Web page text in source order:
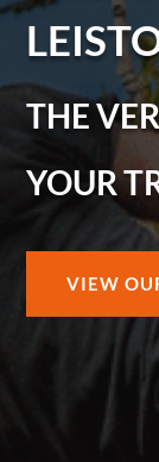
THE
YOUR
VIEW